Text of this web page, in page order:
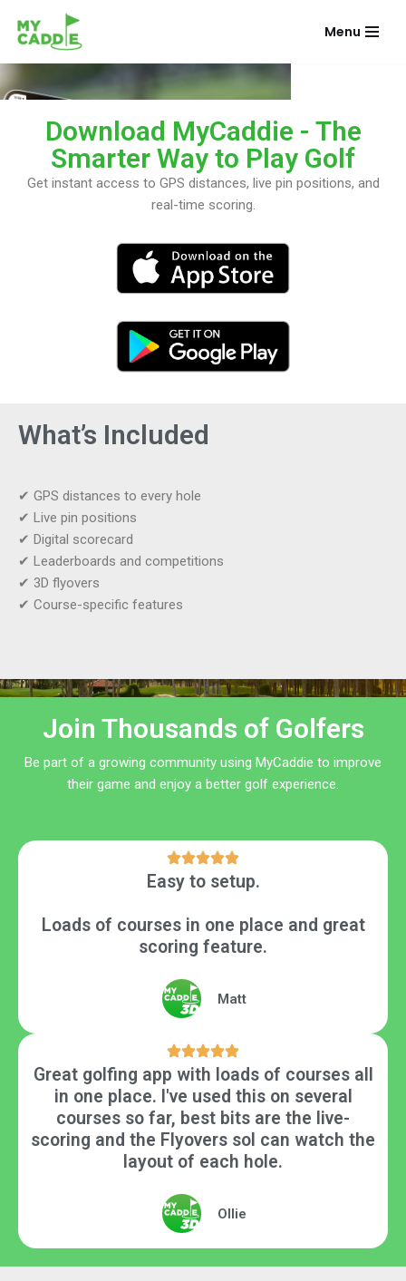
Skip
content
Menu
Download MyCaddie - The
Smarter Way to Play Golf
Get instant access to GPS distances, live pin positions, and
real-time scoring.
What’s Included
✔ GPS distances to every hole
✔ Live pin positions
✔ Digital scorecard
✔ Leaderboards and competitions
✔ 3D flyovers
✔ Course-specific features
Join Thousands of Golfers
Be part of a growing community using MyCaddie to improve
their game and enjoy a better golf experience.
Easy to setup.
Loads of courses in one place and great
scoring feature.
Matt
Great golfing app with loads of courses all
in one place. I've used this on several
courses so far, best bits are the live-
scoring and the Flyovers soI can watch the
layout of each hole.
Ollie